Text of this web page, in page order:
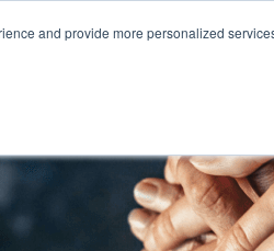
and provide more personalized